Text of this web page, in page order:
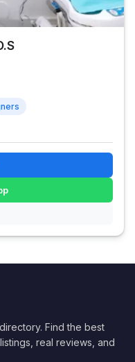
Find the best
real reviews, and